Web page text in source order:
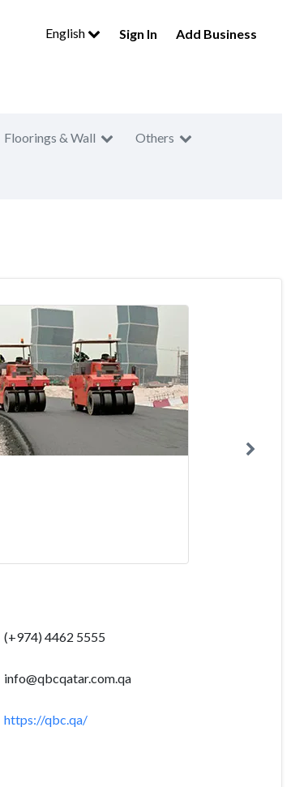
English Sign In Add Business
Floorings & Wall Others
(+974) 4462 5555
info@qbcqatar.com.qa
https://qbc.qa/